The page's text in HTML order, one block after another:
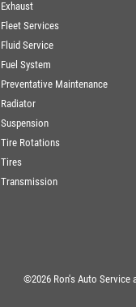
Exhaust
Fleet Services
Fluid Service
Fuel System
Preventative Maintenance
Radiator
Suspension
Tire Rotations
Tires
Transmission
©2026 Ron's Auto Service